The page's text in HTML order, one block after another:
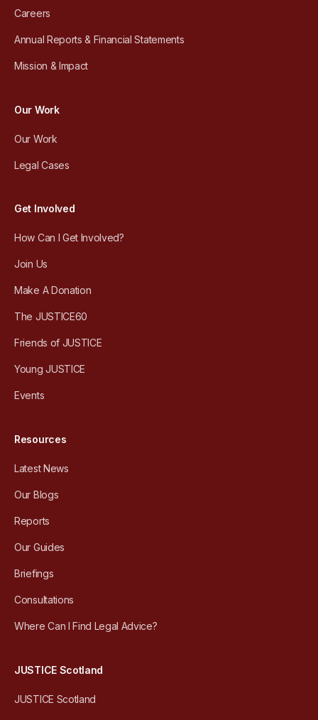
Careers
Annual Reports & Financial Statements
Mission & Impact
Our Work
Our Work
Legal Cases
Get Involved
How Can I Get Involved?
Join Us
Make A Donation
The JUSTICE60
Friends of JUSTICE
Young JUSTICE
Events
Resources
Latest News
Our Blogs
Reports
Our Guides
Briefings
Consultations
Where Can I Find Legal Advice?
JUSTICE Scotland
JUSTICE Scotland